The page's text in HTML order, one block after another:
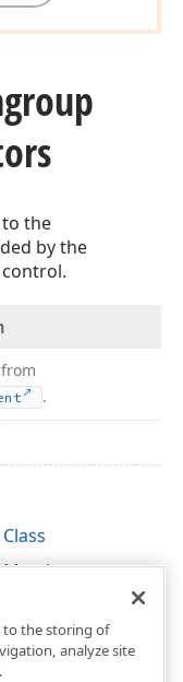
the
by the
control.
.
to the storing of
analyze site